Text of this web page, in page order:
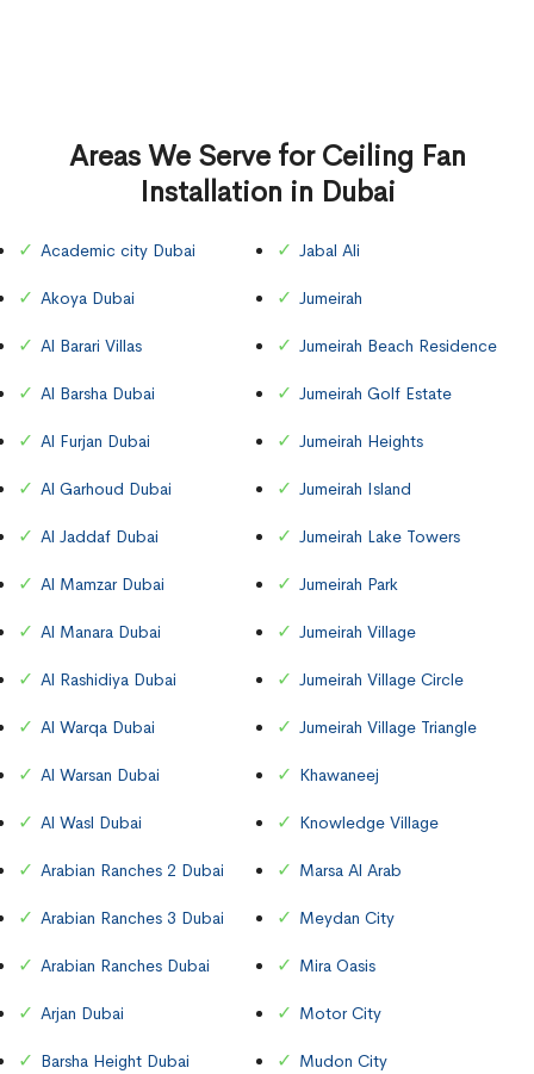
Areas We Serve for Ceiling Fan
Installation in Dubai
Academic city Dubai
Akoya Dubai
Al Barari Villas
Al Barsha Dubai
Al Furjan Dubai
Al Garhoud Dubai
Al Jaddaf Dubai
Al Mamzar Dubai
Al Manara Dubai
Al Rashidiya Dubai
Al Warqa Dubai
Al Warsan Dubai
Al Wasl Dubai
Arabian Ranches 2 Dubai
Arabian Ranches 3 Dubai
Arabian Ranches Dubai
Arjan Dubai
Barsha Height Dubai
Jabal Ali
Jumeirah
Jumeirah Beach Residence
Jumeirah Golf Estate
Jumeirah Heights
Jumeirah Island
Jumeirah Lake Towers
Jumeirah Park
Jumeirah Village
Jumeirah Village Circle
Jumeirah Village Triangle
Khawaneej
Knowledge Village
Marsa Al Arab
Meydan City
Mira Oasis
Motor City
Mudon City